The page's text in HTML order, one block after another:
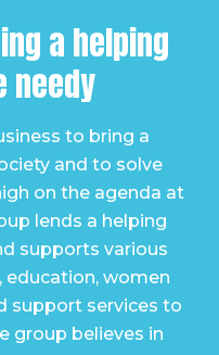
a helping
needy
to bring a
and to solve
on the agenda at
lends a helping
supports various
education, women
support services to
group believes in